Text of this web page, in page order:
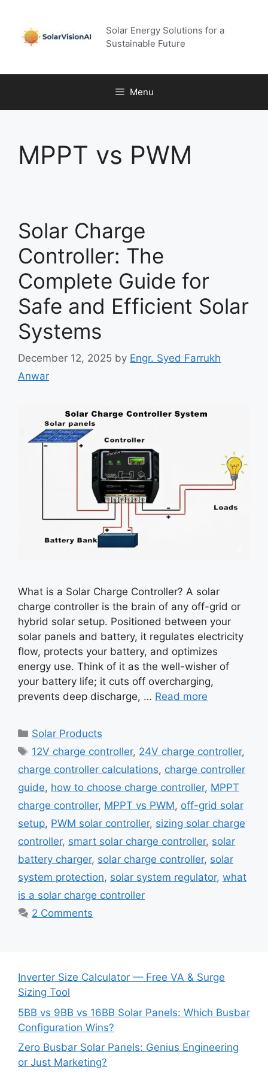
content
Solar Energy Solutions for a
Sustainable Future
Menu
MPPT vs PWM
Solar Charge
Controller: The
Complete Guide for
Safe and Efficient Solar
Systems
December 12, 2025 by Engr. Syed Farrukh
Anwar
What is a Solar Charge Controller? A solar
charge controller is the brain of any off-grid or
hybrid solar setup. Positioned between your
solar panels and battery, it regulates electricity
flow, protects your battery, and optimizes
energy use. Think of it as the well-wisher of
your battery life; it cuts off overcharging,
prevents deep discharge, … Read more
Categories
Solar Products
Tags
12V charge controller, 24V charge controller,
charge controller calculations, charge controller
guide, how to choose charge controller, MPPT
charge controller, MPPT vs PWM, off-grid solar
setup, PWM solar controller, sizing solar charge
controller, smart solar charge controller, solar
battery charger, solar charge controller, solar
system protection, solar system regulator, what
is a solar charge controller
2 Comments
Inverter Size Calculator — Free VA & Surge
Sizing Tool
5BB vs 9BB vs 16BB Solar Panels: Which Busbar
Configuration Wins?
Zero Busbar Solar Panels: Genius Engineering
or Just Marketing?